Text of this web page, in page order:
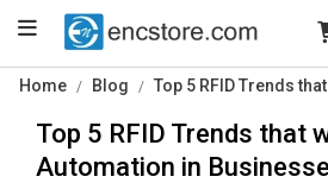
Home Blog Top 5 RFID Trends
Top 5 RFID Trends that
Automation in